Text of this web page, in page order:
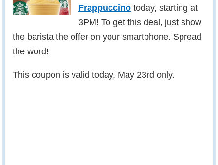
Frappuccino today, starting at
3PM! To get this deal, just show
the barista the offer on your smartphone. Spread
the word!
This coupon is valid today, May 23rd only.